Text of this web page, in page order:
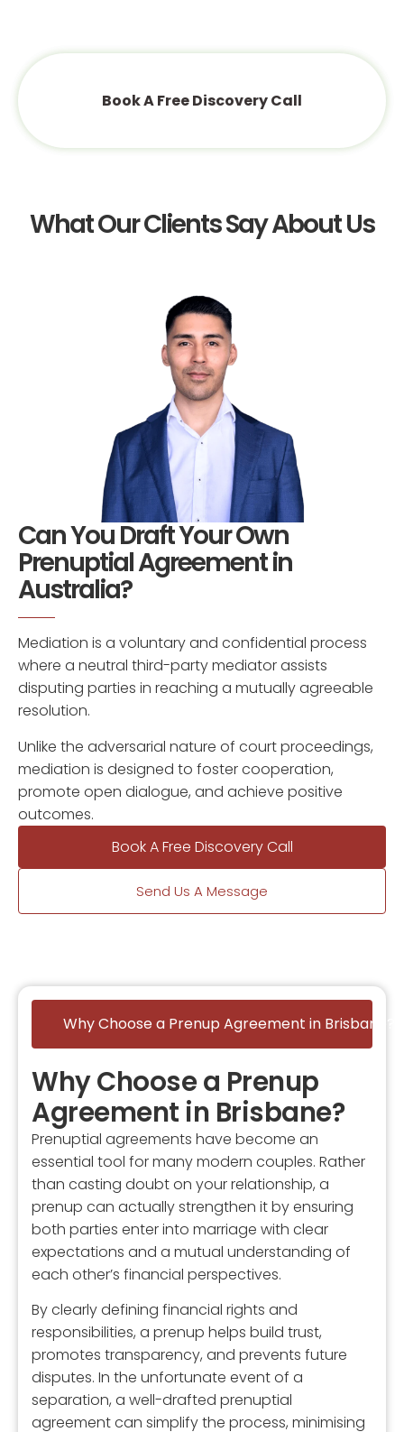
Book A Free Discovery Call
What Our Clients Say About Us
Can You Draft Your Own
Prenuptial Agreement in
Australia?
Mediation is a voluntary and confidential process
where a neutral third-party mediator assists
disputing parties in reaching a mutually agreeable
resolution.
Unlike the adversarial nature of court proceedings,
mediation is designed to foster cooperation,
promote open dialogue, and achieve positive
outcomes.
Book A Free Discovery Call
Send Us A Message
Why Choose a Prenup Agreement in Brisbane?
Why Choose a Prenup
Agreement in Brisbane?
Prenuptial agreements have become an
essential tool for many modern couples. Rather
than casting doubt on your relationship, a
prenup can actually strengthen it by ensuring
both parties enter into marriage with clear
expectations and a mutual understanding of
each other’s financial perspectives.
By clearly defining financial rights and
responsibilities, a prenup helps build trust,
promotes transparency, and prevents future
disputes. In the unfortunate event of a
separation, a well-drafted prenuptial
agreement can simplify the process, minimising